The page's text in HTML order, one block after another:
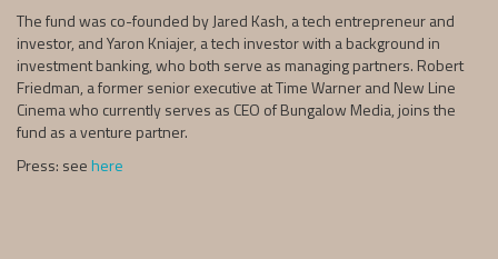
The fund was co-founded by Jared Kash, a tech entrepreneur and
investor, and Yaron Kniajer, a tech investor with a background in
investment banking, who both serve as managing partners. Robert
Friedman, a former senior executive at Time Warner and New Line
Cinema who currently serves as CEO of Bungalow Media, joins the
fund as a venture partner.
Press: seehere